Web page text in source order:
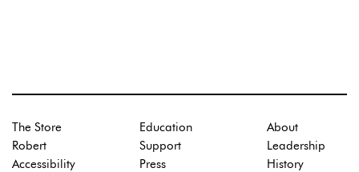
The Store
Robert
Accessibility
Education
Support
Press
About
Leadership
History